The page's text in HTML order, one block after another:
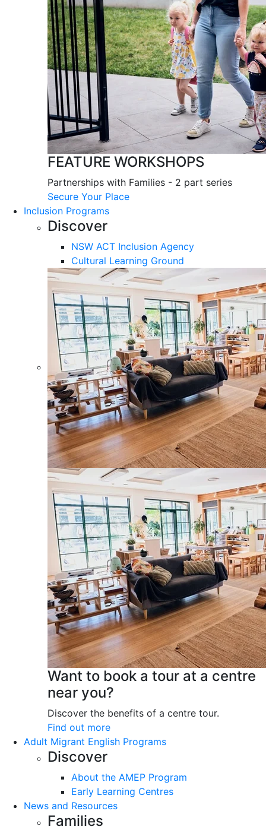
FEATURE WORKSHOPS
Partnerships with Families - 2 part series
Secure Your Place
Inclusion Programs
Discover
NSW ACT Inclusion Agency
Cultural Learning Ground
Want to book a tour at a centre
near you?
Discover the benefits of a centre tour.
Find out more
Adult Migrant English Programs
Discover
About the AMEP Program
Early Learning Centres
News and Resources
Families